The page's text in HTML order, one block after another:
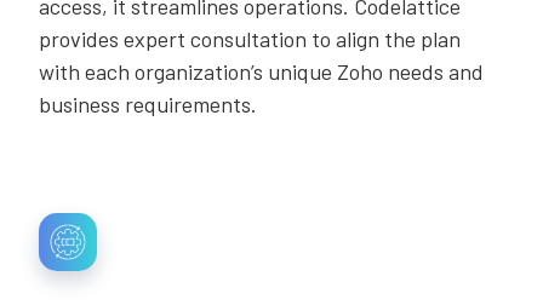
access, it streamlines operations. Codelattice
provides expert consultation to align the plan
with each organization’s unique Zoho needs and
business requirements.